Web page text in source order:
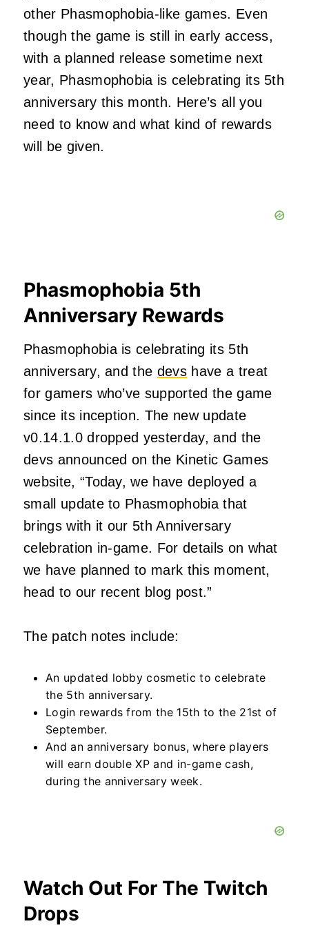
other Phasmophobia-like games. Even
though the game is still in early access,
with a planned release sometime next
year, Phasmophobia is celebrating its 5th
anniversary this month. Here’s all you
need to know and what kind of rewards
will be given.
Phasmophobia 5th
Anniversary Rewards
Phasmophobia is celebrating its 5th
anniversary, and the devs have a treat
for gamers who’ve supported the game
since its inception. The new update
v0.14.1.0 dropped yesterday, and the
devs announced on the Kinetic Games
website, “Today, we have deployed a
small update to Phasmophobia that
brings with it our 5th Anniversary
celebration in-game. For details on what
we have planned to mark this moment,
head to our recent blog post.”
The patch notes include:
An updated lobby cosmetic to celebrate
the 5th anniversary.
Login rewards from the 15th to the 21st of
September.
And an anniversary bonus, where players
will earn double XP and in-game cash,
during the anniversary week.
Watch Out For The Twitch
Drops